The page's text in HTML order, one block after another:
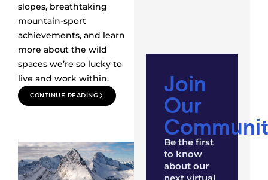
slopes, breathtaking
mountain-sport
achievements, and learn
more about the wild
spaces we’re so lucky to
live and work within.
CONTINUE READING Join
Our
Be the first
to know
about our